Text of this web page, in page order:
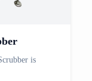
is